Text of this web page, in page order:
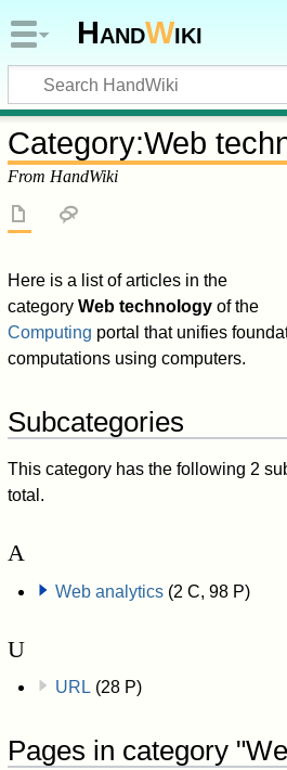
HandWiki
Category:Web
From HandWiki
Here is a list of articles in the
categoryWeb technology of the
Computing portal that unifies
computations using computers.
Subcategories
This category has the following 2
total.
A
Web analytics (2 C, 98 P)
U
URL (28 P)
Pages in category